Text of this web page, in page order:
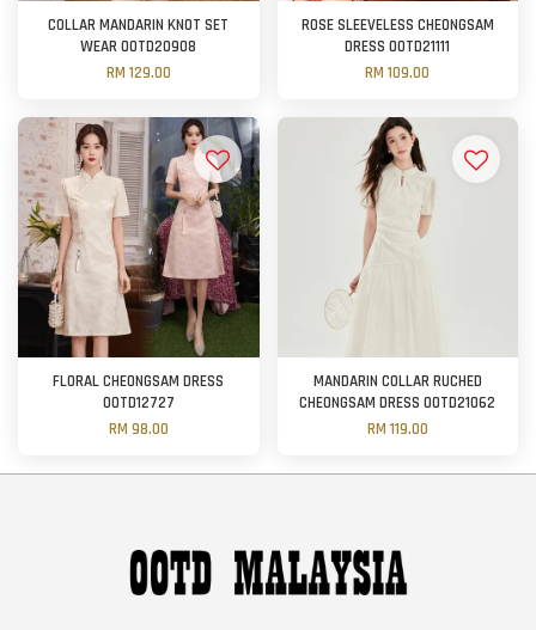
COLLAR MANDARIN KNOT SET
WEAR OOTD20908
RM 129.00
ROSE SLEEVELESS CHEONGSAM
DRESS OOTD21111
RM 109.00
FLORAL CHEONGSAM DRESS
OOTD12727
RM 98.00
MANDARIN COLLAR RUCHED
CHEONGSAM DRESS OOTD21062
RM 119.00